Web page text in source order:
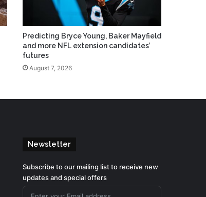
Predicting Bryce Young, Baker Mayfield
and more NFL extension candidates’
futures
August 7, 2026
Newsletter
Subscribe to our mailing list to receive new
updates and special offers